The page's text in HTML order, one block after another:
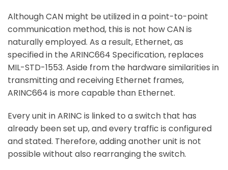
Although CAN might be utilized in a point-to-point
communication method, this is not how CAN is
naturally employed. As a result, Ethernet, as
specified in the ARINC664 Specification, replaces
MIL-STD-1553. Aside from the hardware similarities in
transmitting and receiving Ethernet frames,
ARINC664 is more capable than Ethernet.
Every unit in ARINC is linked to a switch that has
already been set up, and every traffic is configured
and stated. Therefore, adding another unit is not
possible without also rearranging the switch.